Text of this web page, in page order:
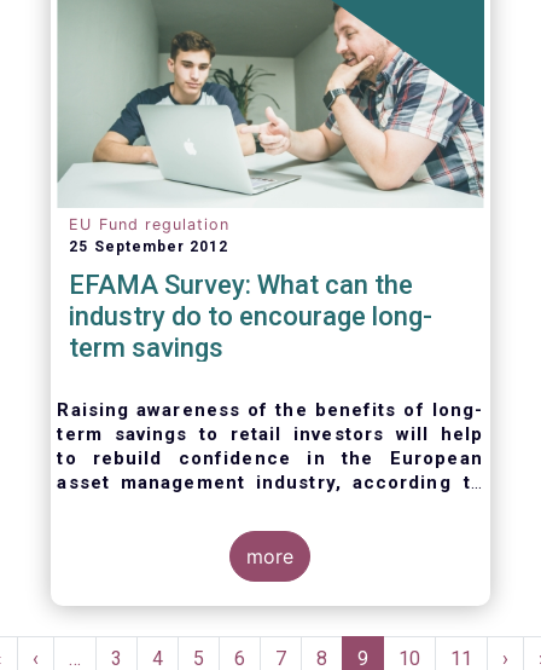
EU Fund regulation
25 September 2012
EFAMA Survey: What can the
industry do to encourage long-
term savings
Raising awareness of the benefits of long-
term savings to retail investors will help
to rebuild confidence in the European
asset management industry, according to
more
Pagination
Previous
‹ … Page
3 Page
4 Page
5 Page
6 Page
7 Page
8
Current
9 Page
10 Page
11
Next
›